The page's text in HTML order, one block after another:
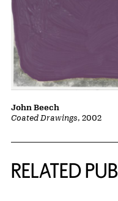
Coated Drawings, 2002
John Beech
RELATED